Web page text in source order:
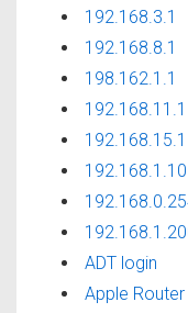
192.168.3.1
192.168.8.1
198.162.1.1
192.168.11.1
192.168.15.1
192.168.1.10
ADT login
Apple Router